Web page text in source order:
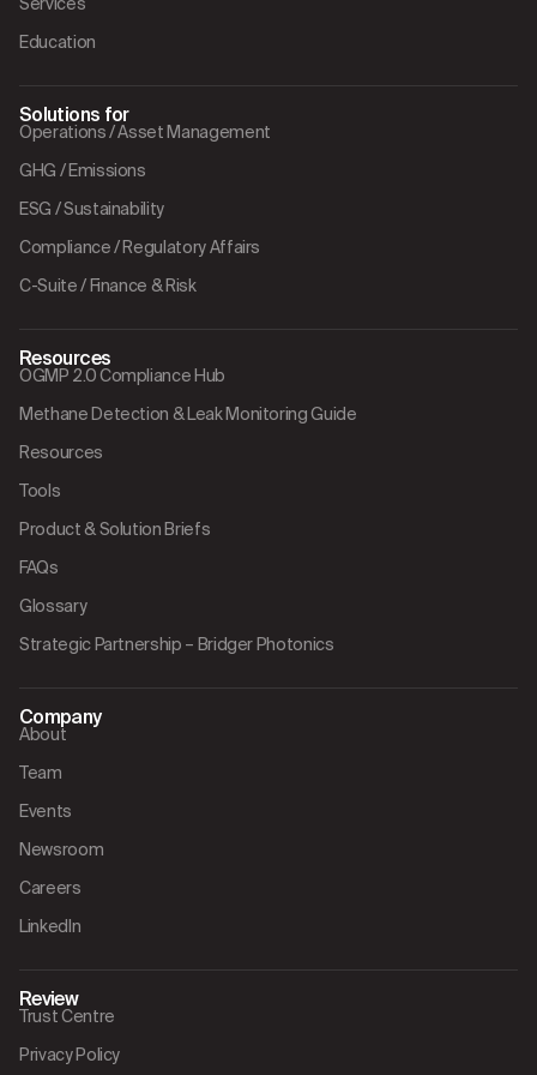
Education
Solutions for
Operations / Asset Management
GHG / Emissions
ESG / Sustainability
Compliance / Regulatory Affairs
C-Suite / Finance & Risk
Resources
OGMP 2.0 Compliance Hub
Methane Detection & Leak Monitoring Guide
Resources
Tools
Product & Solution Briefs
FAQs
Glossary
Strategic Partnership – Bridger Photonics
Company
About
Team
Events
Newsroom
Careers
LinkedIn
Review
Trust Centre
Privacy Policy